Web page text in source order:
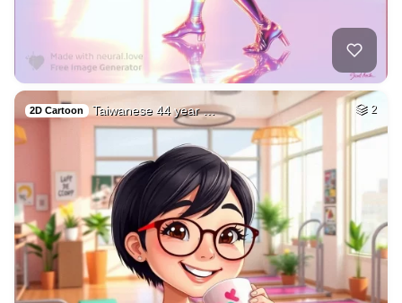
2D Cartoon Taiwanese 44 year … 2